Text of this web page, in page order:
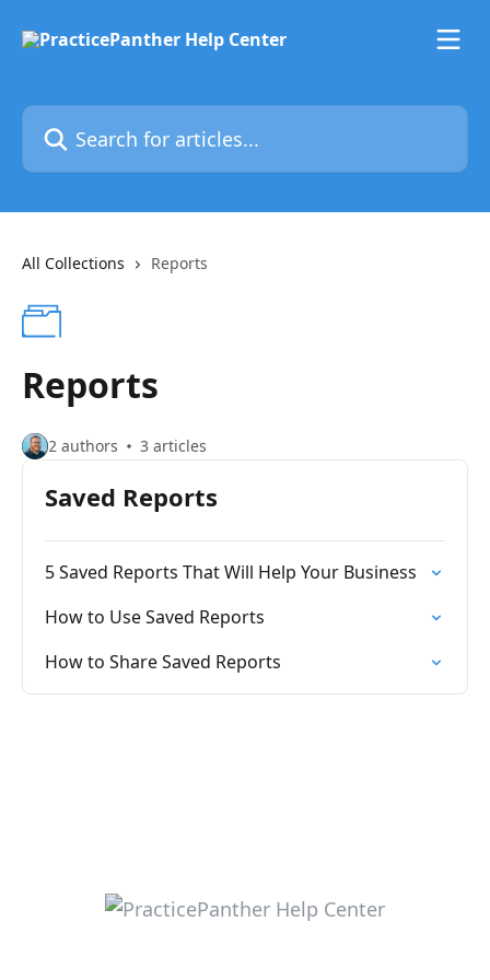
Search for articles...
All Collections Reports
Reports
2 authors 3 articles
Saved Reports
5 Saved Reports That Will Help Your Business
How to Use Saved Reports
How to Share Saved Reports